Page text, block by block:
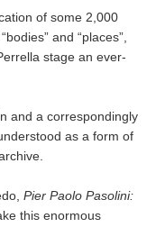
of some 2,000
and “places”,
stage an ever-
and a correspondingly
as a form of
Pier Paolo Pasolini:
this enormous